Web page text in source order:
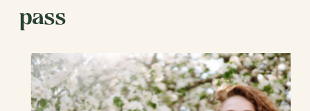
pass